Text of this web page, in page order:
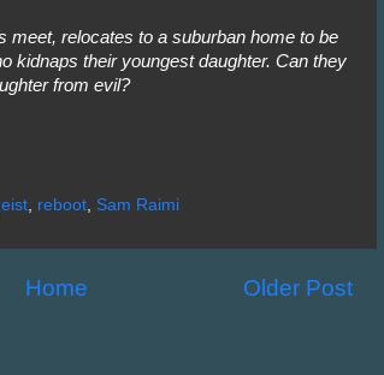
meet, relocates to a suburban home to be
kidnaps their youngest daughter. Can they
from evil?
, reboot, Sam Raimi
Older Post
Home